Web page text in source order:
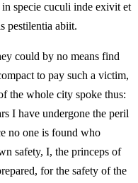
specie cuculi inde exivit et
pestilentia abiit.
could by no means find
to pay such a victim,
the whole city spoke thus:
I have undergone the peril
no one is found who
safety, I, the princeps of
for the safety of the